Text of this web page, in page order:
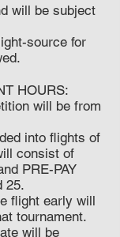
will be subject
source for
HOURS:
will be from
into flights of
consist of
PRE-PAY
25.
flight early will
tournament.
will be